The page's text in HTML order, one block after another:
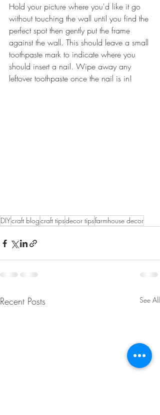
Hold your picture where you'd like it go
without touching the wall until you find the
perfect spot then gently put the frame
against the wall. This should leave a small
toothpaste mark to indicate where you
should insert a nail. Wipe away any
leftover toothpaste once the nail is in!
DIYcraft blogcraft tipsdecor tipsfarmhouse decor
Recent Posts See All